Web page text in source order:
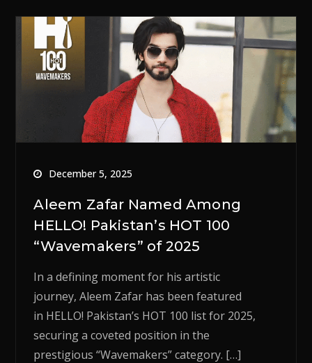
December 5, 2025
Aleem Zafar Named Among
HELLO! Pakistan’s HOT 100
“Wavemakers” of 2025
In a defining moment for his artistic
journey, Aleem Zafar has been featured
in HELLO! Pakistan’s HOT 100 list for 2025,
securing a coveted position in the
prestigious “Wavemakers” category. […]